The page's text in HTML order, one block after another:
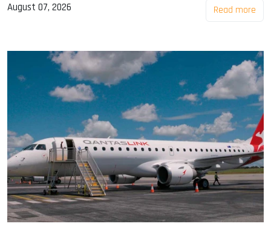
August 07, 2026 Read more